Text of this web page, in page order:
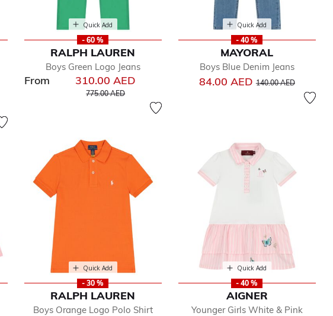
Quick Add
- 60 %
RALPH LAUREN
Boys Green Logo Jeans
From 310.00 AED
Price reduced from
775.00 AEDto
Quick Add
- 40 %
MAYORAL
Boys Blue Denim Jeans
84.00 AEDPrice reduced from
140.00 AEDto
Quick Add
- 30 %
RALPH LAUREN
Boys Orange Logo Polo Shirt
Quick Add
- 40 %
AIGNER
Younger Girls White & Pink